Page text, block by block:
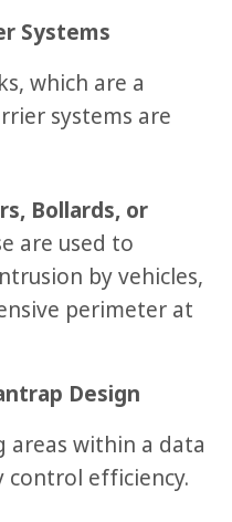
Systems
which are a
systems are
Bollards, or
are used to
by vehicles,
perimeter at
Design
within a data
control efficiency.